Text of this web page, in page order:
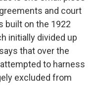
and court
built on the 1922
initially divided up
that over the
to harness
excluded from